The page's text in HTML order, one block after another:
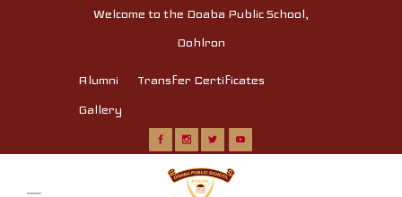
Welcome to the Doaba Public School,
Dohlron
Alumni
Transfer Certificates
Gallery